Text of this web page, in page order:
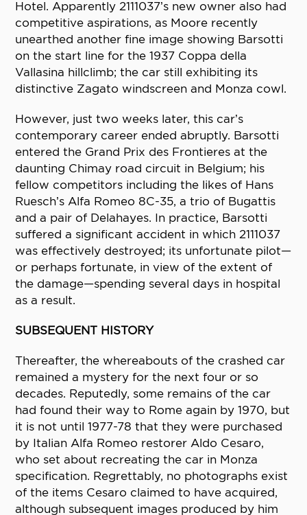
Hotel. Apparently 2111037’s new owner also had
competitive aspirations, as Moore recently
unearthed another fine image showing Barsotti
on the start line for the 1937 Coppa della
Vallasina hillclimb; the car still exhibiting its
distinctive Zagato windscreen and Monza cowl.
However, just two weeks later, this car’s
contemporary career ended abruptly. Barsotti
entered the Grand Prix des Frontieres at the
daunting Chimay road circuit in Belgium; his
fellow competitors including the likes of Hans
Ruesch’s Alfa Romeo 8C-35, a trio of Bugattis
and a pair of Delahayes. In practice, Barsotti
suffered a significant accident in which 2111037
was effectively destroyed; its unfortunate pilot—
or perhaps fortunate, in view of the extent of
the damage—spending several days in hospital
as a result.
SUBSEQUENT HISTORY
Thereafter, the whereabouts of the crashed car
remained a mystery for the next four or so
decades. Reputedly, some remains of the car
had found their way to Rome again by 1970, but
it is not until 1977-78 that they were purchased
by Italian Alfa Romeo restorer Aldo Cesaro,
who set about recreating the car in Monza
specification. Regrettably, no photographs exist
of the items Cesaro claimed to have acquired,
although subsequent images produced by him